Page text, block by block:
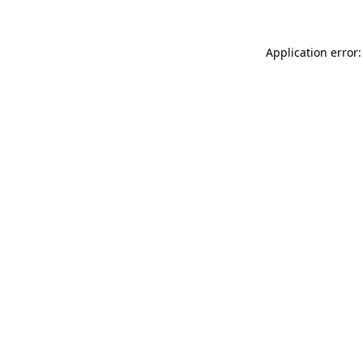
Application